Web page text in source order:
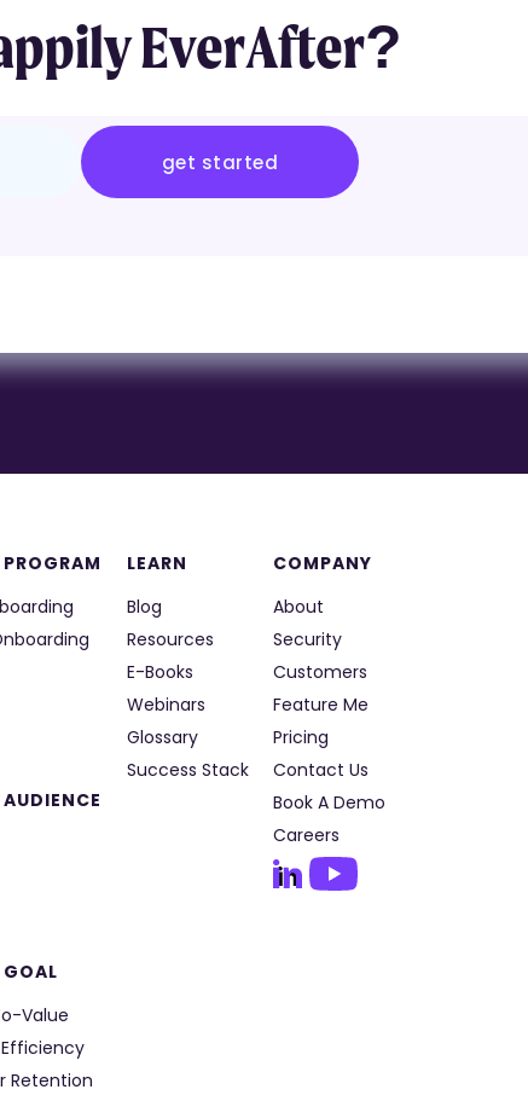
EverAfter?
Value
Retention
LEARN
Blog
Resources
E-Books
Webinars
Glossary
Success Stack
COMPANY
About
Security
Customers
Feature Me
Pricing
Contact Us
Book A Demo
Careers